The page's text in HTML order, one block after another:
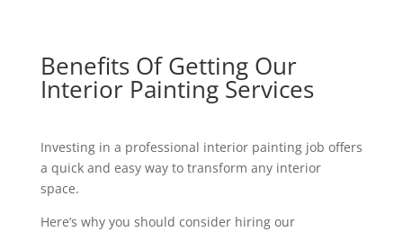
Benefits Of Getting Our
Interior Painting Services
Investing in a professional interior painting job offers
a quick and easy way to transform any interior
space.
Here’s why you should consider hiring our